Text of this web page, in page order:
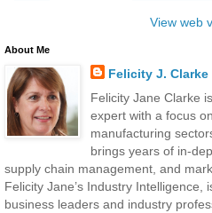
View web
About Me
Felicity J. Clarke
Felicity Jane Clarke
expert with a focus
manufacturing
brings years of in-
supply chain management, and
Felicity Jane’s Industry Intelligence,
business leaders and industry